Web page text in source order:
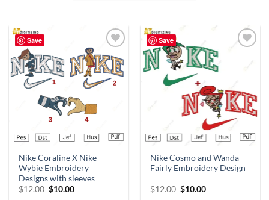
Save
Add to
wishlist
Nike Coraline X Nike
Wybie Embroidery
Designs with sleeves
$12.00 $10.00
Save
Nike Cosmo and Wanda
Fairly Embroidery Design
$12.00 $10.00